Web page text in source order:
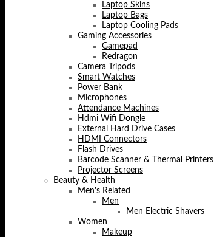
Laptop Skins
Laptop Bags
Laptop Cooling Pads
Gaming Accessories
Gamepad
Redragon
Camera Tripods
Smart Watches
Power Bank
Microphones
Attendance Machines
Hdmi Wifi Dongle
External Hard Drive Cases
HDMI Connectors
Flash Drives
Barcode Scanner & Thermal Printers
Projector Screens
Beauty & Health
Men's Related
Men
Men Electric Shavers
Women
Makeup